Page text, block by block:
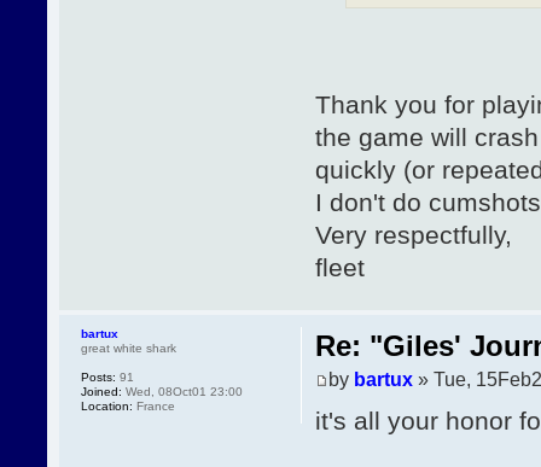
Thank you for
the game will
quickly (or
I don't do
Very respectfully,
fleet
Re: "Giles'
by bartux» Tue,
it's all your honor
bartux
great white shark
Posts: 91
Joined: Wed, 08Oct01 23:00
Location: France